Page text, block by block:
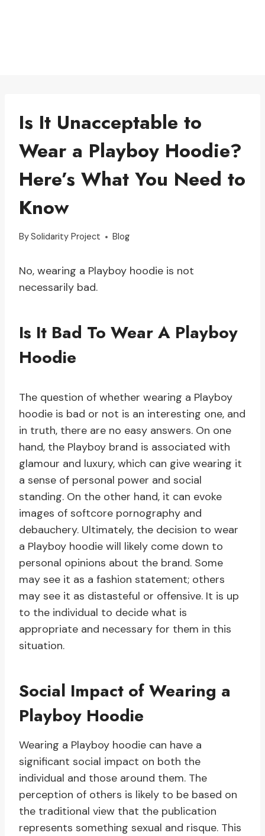
Is It Unacceptable to
Wear a Playboy Hoodie?
Here’s What You Need to
Know
BySolidarity Project Blog
No, wearing a Playboy hoodie is not
necessarily bad.
Is It Bad To Wear A Playboy
Hoodie
The question of whether wearing a Playboy
hoodie is bad or not is an interesting one, and
in truth, there are no easy answers. On one
hand, the Playboy brand is associated with
glamour and luxury, which can give wearing it
a sense of personal power and social
standing. On the other hand, it can evoke
images of softcore pornography and
debauchery. Ultimately, the decision to wear
a Playboy hoodie will likely come down to
personal opinions about the brand. Some
may see it as a fashion statement; others
may see it as distasteful or offensive. It is up
to the individual to decide what is
appropriate and necessary for them in this
situation.
Social Impact of Wearing a
Playboy Hoodie
Wearing a Playboy hoodie can have a
significant social impact on both the
individual and those around them. The
perception of others is likely to be based on
the traditional view that the publication
represents something sexual and risque. This